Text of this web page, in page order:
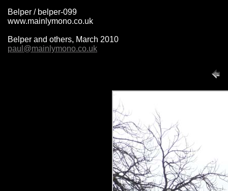
Belper / belper-099
www.mainlymono.co.uk
Belper and others, March 2010
paul@mainlymono.co.uk